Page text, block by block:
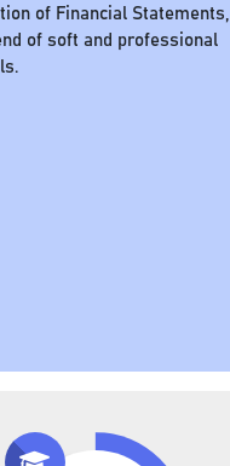
of Financial Statements,
of soft and professional